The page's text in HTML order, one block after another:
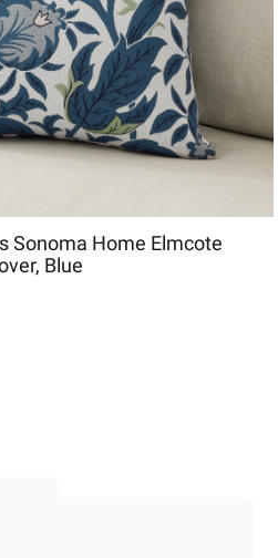
Sonoma Home Elmcote
Blue